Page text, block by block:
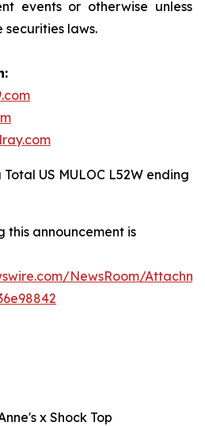
events or otherwise unless
laws.
US MULOC L52W ending
this announcement is
NewsRoom/
x Shock Top